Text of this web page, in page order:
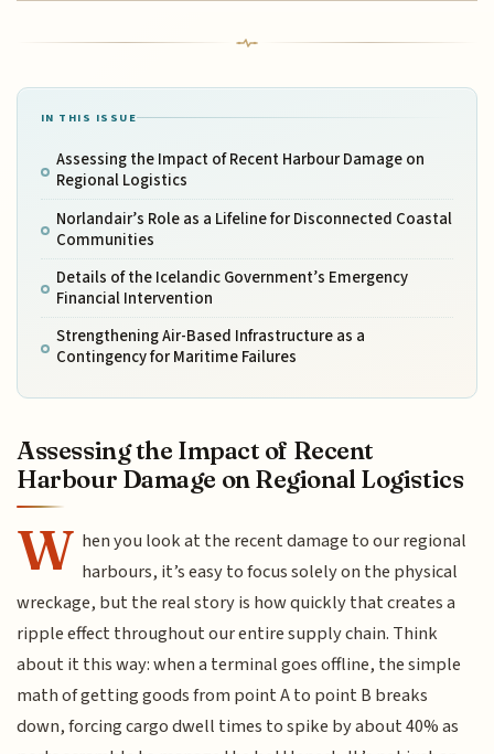
IN THIS ISSUE
Assessing the Impact of Recent Harbour Damage on
Regional Logistics
Norlandair’s Role as a Lifeline for Disconnected Coastal
Communities
Details of the Icelandic Government’s Emergency
Financial Intervention
Strengthening Air-Based Infrastructure as a
Contingency for Maritime Failures
Assessing the Impact of Recent
Harbour Damage on Regional Logistics
W hen you look at the recent damage to our regional
harbours, it’s easy to focus solely on the physical
wreckage, but the real story is how quickly that creates a
ripple effect throughout our entire supply chain. Think
about it this way: when a terminal goes offline, the simple
math of getting goods from point A to point B breaks
down, forcing cargo dwell times to spike by about 40% as